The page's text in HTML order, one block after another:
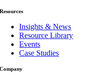
Resources
Insights & News
Resource Library
Events
Case Studies
Company